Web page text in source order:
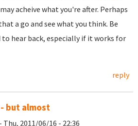
acheive what you're after. Perhaps
a go and see what you think. Be
to hear back, especially if it works for
reply
but almost
- Thu, 2011/06/16 - 22:36